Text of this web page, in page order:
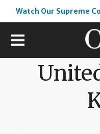
Watch Our Supreme